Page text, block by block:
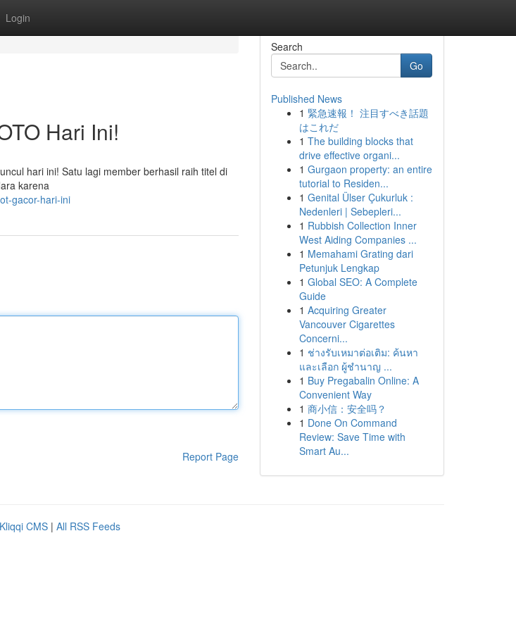
Login
Hari Ini!
hari ini! Satu lagi member berhasil raih titel di
karena
gacor-hari-ini
Report Page
Search
Go
Published News
1 緊急速報！ 注目すべき話題
はこれだ
1 The building blocks that
drive effective organi...
1 Gurgaon property: an entire
tutorial to Residen...
1 Genital Ülser Çukurluk :
Nedenleri | Sebepleri...
1 Rubbish Collection Inner
West Aiding Companies ...
1 Memahami Grating dari
Petunjuk Lengkap
1 Global SEO: A Complete
Guide
1 Acquiring Greater
Vancouver Cigarettes
Concerni...
1 ช่างรับเหมาต่อเติม: ค้นหา
และเลือก ผู้ชำนาญ ...
1 Buy Pregabalin Online: A
Convenient Way
1 商小信：安全吗？
1 Done On Command
Review: Save Time with
Smart Au...
Kliqqi CMS | All RSS Feeds